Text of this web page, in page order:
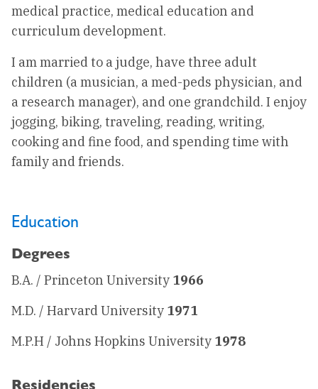
medical practice, medical education and
curriculum development.
I am married to a judge, have three adult
children (a musician, a med-peds physician, and
a research manager), and one grandchild. I enjoy
jogging, biking, traveling, reading, writing,
cooking and fine food, and spending time with
family and friends.
Education
Degrees
B.A. / Princeton University 1966
M.D. / Harvard University 1971
M.P.H / Johns Hopkins University 1978
Residencies